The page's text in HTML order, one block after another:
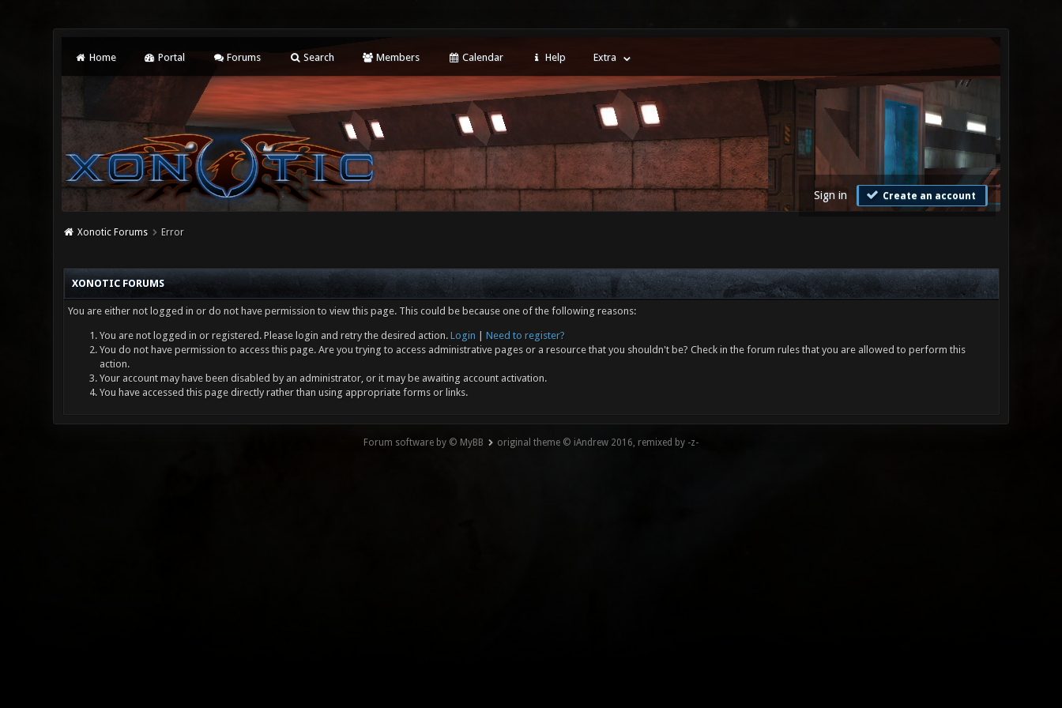
Home Portal Forums Search Members Calendar Help Extra
Sign in Create an account
Xonotic Forums Error
XONOTIC FORUMS
You are either not logged in or do not have permission to view this page. This could be because one of the following reasons:
You are not logged in or registered. Please login and retry the desired action. Login
Need to register?
You do not have permission to access this page. Are you trying to access administrative pages or a resource that you shouldn't be? Check in the forum rules that you are allowed to perform this
action.
Your account may have been disabled by an administrator, or it may be awaiting account activation.
You have accessed this page directly rather than using appropriate forms or links.
Forum software by © MyBB original theme © iAndrew 2016, remixed by -z-